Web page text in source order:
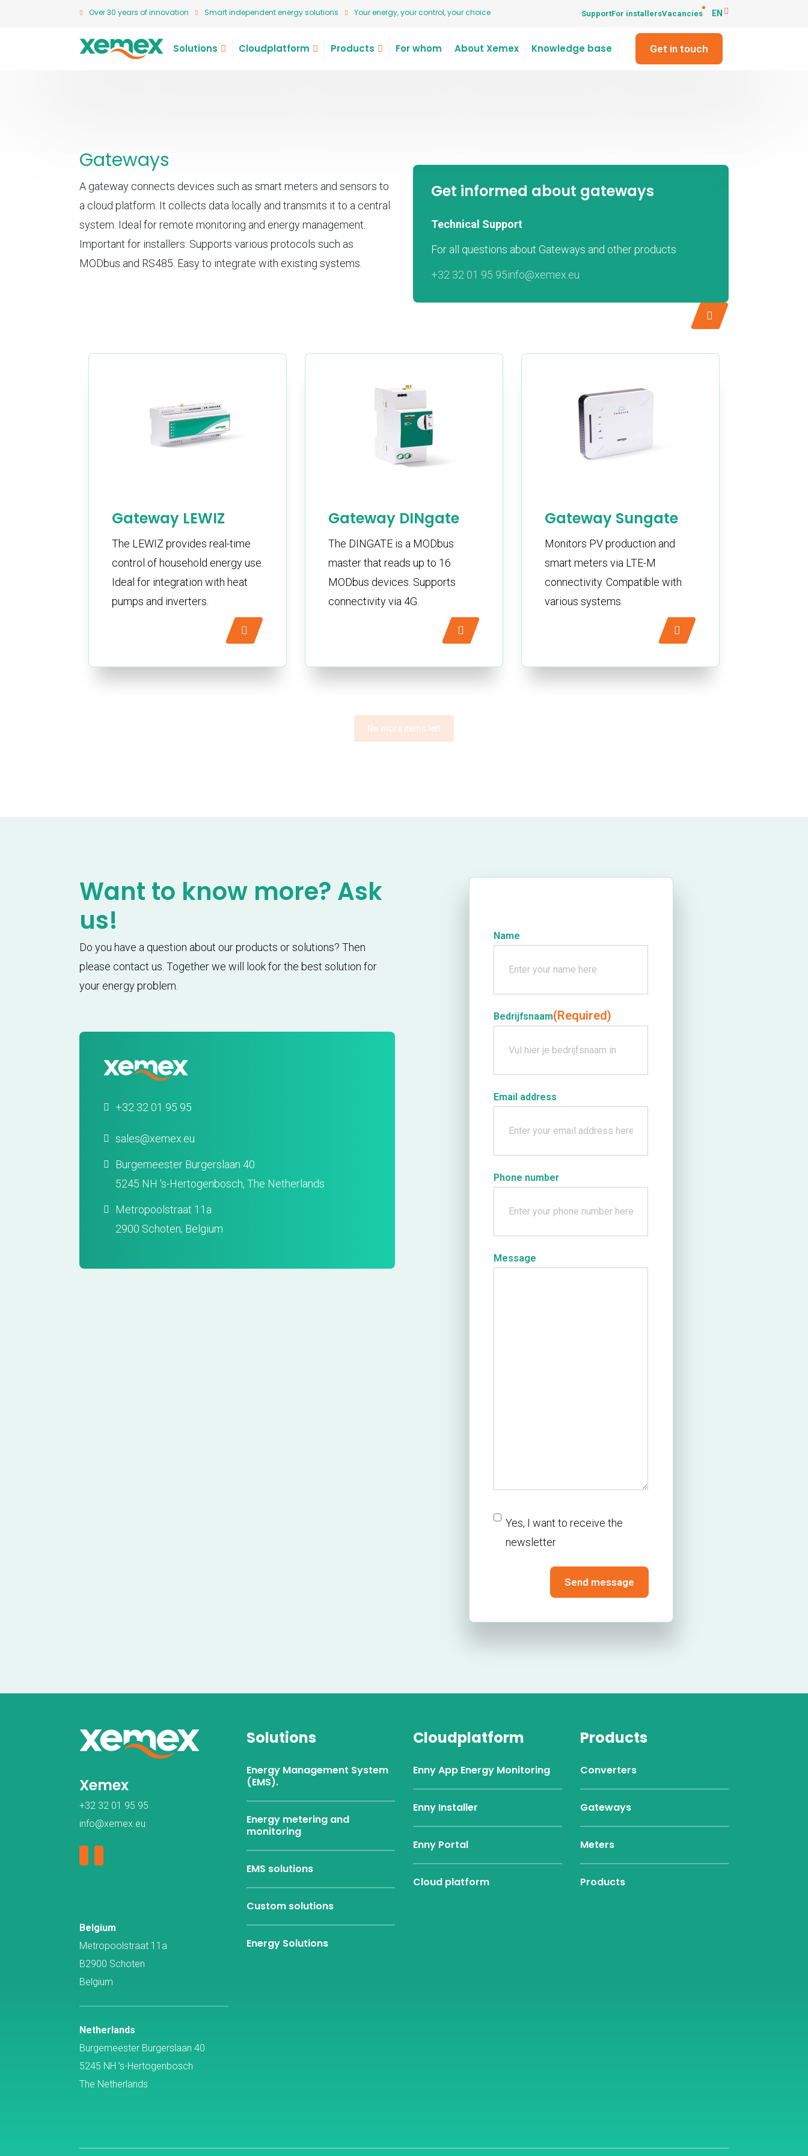
Over 30 years of innovation Smart independent energy solutions Your energy, your control, your choice SupportFor installersVacancies EN
Solutions Cloudplatform Products For whom About Xemex Knowledge base Get in touch
Gateways
A gateway connects devices such as smart meters and sensors to
a cloud platform. It collects data locally and transmits it to a central
system. Ideal for remote monitoring and energy management.
Important for installers: Supports various protocols such as
MODbus and RS485. Easy to integrate with existing systems.
Get informed about gateways
Technical Support
For all questions about Gateways and other products
+32 32 01 95 95info@xemex.eu
Gateway LEWIZ
The LEWIZ provides real-time
control of household energy use.
Ideal for integration with heat
pumps and inverters.
Gateway DINgate
The DINGATE is a MODbus
master that reads up to 16
MODbus devices. Supports
connectivity via 4G.
Gateway Sungate
Monitors PV production and
smart meters via LTE-M
connectivity. Compatible with
various systems.
No more items left
Want to know more? Ask
us!
Do you have a question about our products or solutions? Then
please contact us. Together we will look for the best solution for
your energy problem.
+32 32 01 95 95
sales@xemex.eu
Burgemeester Burgerslaan 40
5245 NH 's-Hertogenbosch, The Netherlands
Metropoolstraat 11a
2900 Schoten; Belgium
Name
Bedrijfsnaam(Required)
Email address
Phone number
Message
newsletter
Yes, I want to receive the
newsletter
Send message
Xemex
+32 32 01 95 95
info@xemex.eu
Belgium
Metropoolstraat 11a
B2900 Schoten
Belgium
Netherlands
Burgemeester Burgerslaan 40
5245 NH ’s-Hertogenbosch
The Netherlands
Solutions
Energy Management System
(EMS).
Energy metering and
monitoring
EMS solutions
Custom solutions
Energy Solutions
Cloudplatform
Enny App Energy Monitoring
Enny Installer
Enny Portal
Cloud platform
Products
Converters
Gateways
Meters
Products